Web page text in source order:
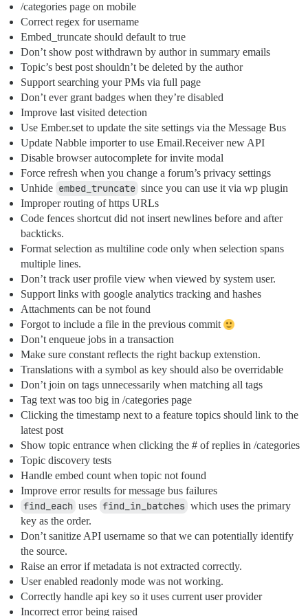
/categories page on mobile
Correct regex for username
Embed_truncate should default to true
Don’t show post withdrawn by author in summary emails
Topic’s best post shouldn’t be deleted by the author
Support searching your PMs via full page
Don’t ever grant badges when they’re disabled
Improve last visited detection
Use Ember.set to update the site settings via the Message Bus
Update Nabble importer to use Email.Receiver new API
Disable browser autocomplete for invite modal
Force refresh when you change a forum’s privacy settings
Unhide embed_truncate since you can use it via wp plugin
Improper routing of https URLs
Code fences shortcut did not insert newlines before and after
backticks.
Format selection as multiline code only when selection spans
multiple lines.
Don’t track user profile view when viewed by system user.
Support links with google analytics tracking and hashes
Attachments can be not found
Forgot to include a file in the previous commit
Don’t enqueue jobs in a transaction
Make sure constant reflects the right backup extenstion.
Translations with a symbol as key should also be overridable
Don’t join on tags unnecessarily when matching all tags
Tag text was too big in /categories page
Clicking the timestamp next to a feature topics should link to the
latest post
Show topic entrance when clicking the # of replies in /categories
Topic discovery tests
Handle embed count when topic not found
Improve error results for message bus failures
find_each uses find_in_batches which uses the primary
key as the order.
Don’t sanitize API username so that we can potentially identify
the source.
Raise an error if metadata is not extracted correctly.
User enabled readonly mode was not working.
Correctly handle api key so it uses current user provider
Incorrect error being raised